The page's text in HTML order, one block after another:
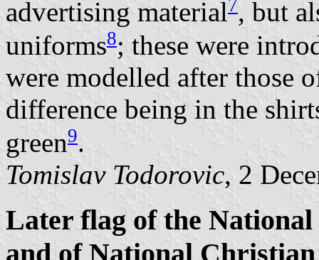
advertising material7, but
uniforms8; these were
were modelled after those
difference being in the
green9.
Tomislav Todorovic, 2
Later flag of the
and of National